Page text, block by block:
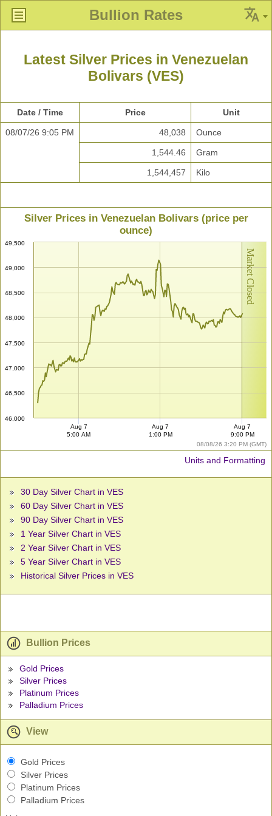
Bullion Rates
Latest Silver Prices in Venezuelan
Bolivars (VES)
Date / Time Price Unit
08/07/26 9:05 PM 48,038 Ounce
1,544.46 Gram
1,544,457 Kilo
Market Closed
08/08/26 3:20 PM (GMT)
Silver Prices in Venezuelan Bolivars (price per
ounce)
46,000
46,500
47,000
47,500
48,000
48,500
49,000
49,500
Aug 7
5:00 AM
Aug 7
1:00 PM
Aug 7
9:00 PM
Units and Formatting
30 Day Silver Chart in VES
60 Day Silver Chart in VES
90 Day Silver Chart in VES
1 Year Silver Chart in VES
2 Year Silver Chart in VES
5 Year Silver Chart in VES
Historical Silver Prices in VES
Bullion Prices
Gold Prices
Silver Prices
Platinum Prices
Palladium Prices
View
Gold Prices
Silver Prices
Platinum Prices
Palladium Prices